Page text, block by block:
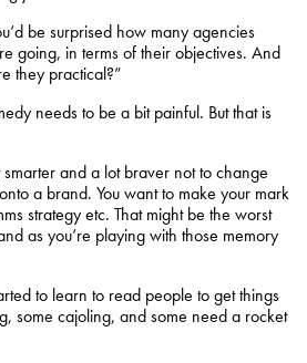
be surprised how many agencies
going, in terms of their objectives. And
they practical?”
needs to be a bit painful. But that is
smarter and a lot braver not to change
a brand. You want to make your mark
strategy etc. That might be the worst
as you’re playing with those memory
to learn to read people to get things
some cajoling, and some need a rocket